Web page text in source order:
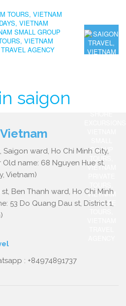
saigon
ward, Ho Chi Minh City,
name: 68 Nguyen Hue st,
Vietnam)
Ben Thanh ward, Ho Chi Minh
53 Do Quang Dau st, District 1,
: +84974891737